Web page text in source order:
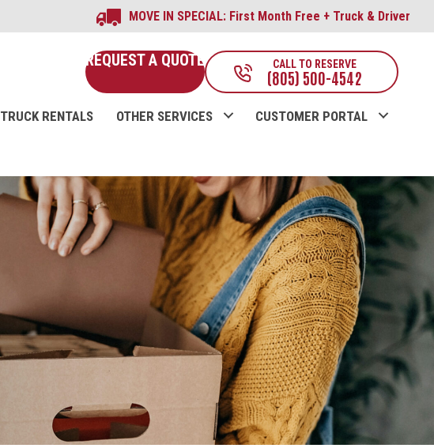
MOVE IN SPECIAL: First Month Free + Truck & Driver
REQUEST A QUOTE CALL TO RESERVE
(805) 500-4542
TRUCK RENTALS OTHER SERVICES CUSTOMER PORTAL